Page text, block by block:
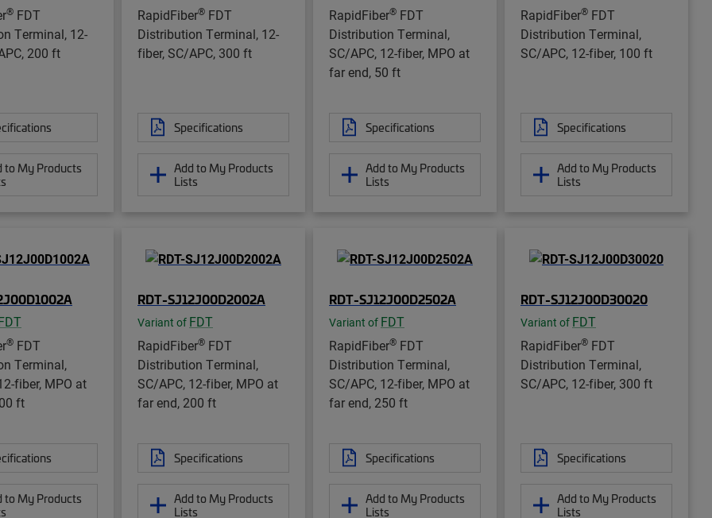
® FDT
Terminal, 12-
200 ft
to My Products
RapidFiber® FDT
Distribution Terminal, 12-
fiber, SC/APC, 300 ft
Specifications
Add to My Products
Lists
RapidFiber® FDT
Distribution Terminal,
SC/APC, 12-fiber, MPO at
far end, 50 ft
Specifications
Add to My Products
Lists
RapidFiber® FDT
Distribution Terminal,
SC/APC, 12-fiber, 100 ft
Specifications
Add to My Products
Lists
® FDT
Terminal,
fiber, MPO at
ft
to My Products
RDT-SJ12J00D2002A
Variant of FDT
RapidFiber® FDT
Distribution Terminal,
SC/APC, 12-fiber, MPO at
far end, 200 ft
Specifications
Add to My Products
Lists
RDT-SJ12J00D2502A
Variant of FDT
RapidFiber® FDT
Distribution Terminal,
SC/APC, 12-fiber, MPO at
far end, 250 ft
Specifications
Add to My Products
Lists
RDT-SJ12J00D30020
Variant of FDT
RapidFiber® FDT
Distribution Terminal,
SC/APC, 12-fiber, 300 ft
Specifications
Add to My Products
Lists